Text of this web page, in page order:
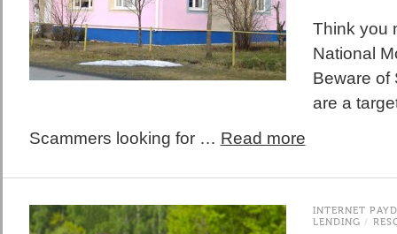
Think you
National
Beware of
are a
Scammers looking for … Read more
INTERNET
LENDING /